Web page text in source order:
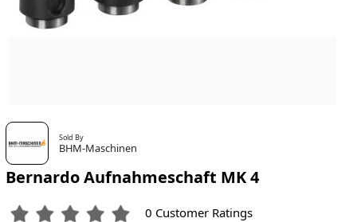
Sold By
BHM-Maschinen
Bernardo Aufnahmeschaft MK 4
0 Customer Ratings